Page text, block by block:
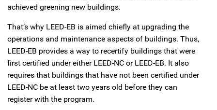
achieved greening new buildings.
That’s why LEED-EB is aimed chiefly at upgrading the
operations and maintenance aspects of buildings. Thus,
LEED-EB provides a way to recertify buildings that were
first certified under either LEED-NC or LEED-EB. It also
requires that buildings that have not been certified under
LEED-NC be at least two years old before they can
register with the program.